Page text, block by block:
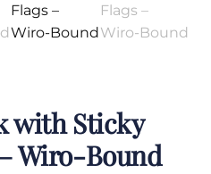
with Sticky
Wiro-Bound